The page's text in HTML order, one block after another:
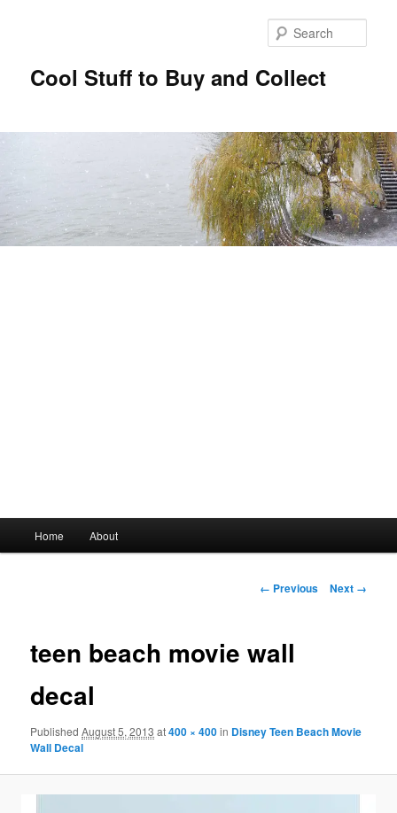
Cool Stuff to Buy and Collect
Skip
content
Home About
Image
← Previous Next →
teen beach movie wall
decal
PublishedAugust 5, 2013 at400 × 400in Disney Teen Beach Movie
Wall Decal